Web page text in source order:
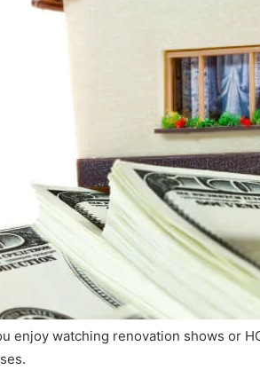
enjoy watching renovation shows or